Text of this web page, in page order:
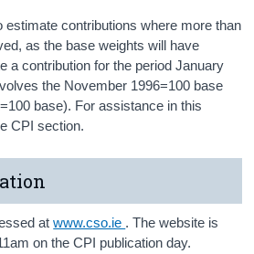
estimate contributions where more than
as the base weights will have
a contribution for the period January
the November 1996=100 base
base). For assistance in this
CPI section.
atwww.cso.ie . The website is
on the CPI publication day.